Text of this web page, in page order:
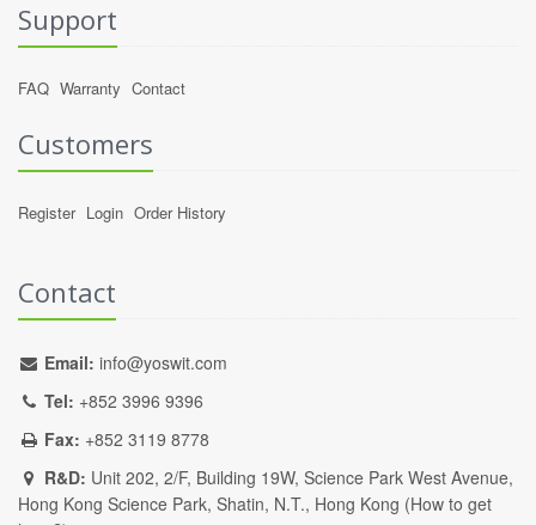
Support
FAQ Warranty Contact
Customers
Register Login Order History
Contact
Email: info@yoswit.com
Tel: +852 3996 9396
Fax: +852 3119 8778
R&D: Unit 202, 2/F, Building 19W, Science Park West Avenue,
Hong Kong Science Park, Shatin, N.T., Hong Kong (How to get